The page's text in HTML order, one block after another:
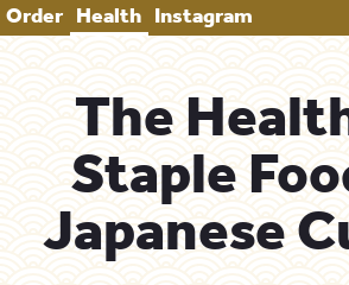
Order Health Instagram
The
Staple
Japanese